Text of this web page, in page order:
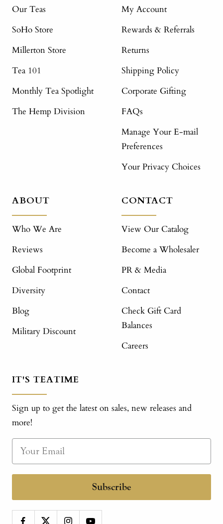
Our Teas
SoHo Store
Millerton Store
Tea 101
Monthly Tea Spotlight
The Hemp Division
My Account
Rewards & Referrals
Returns
Shipping Policy
Corporate Gifting
FAQs
Manage Your E-mail
Preferences
Your Privacy Choices
ABOUT
Who We Are
Reviews
Global Footprint
Diversity
Blog
Military Discount
CONTACT
View Our Catalog
Become a Wholesaler
PR & Media
Contact
Check Gift Card
Balances
Careers
IT'S TEATIME
Sign up to get the latest on sales, new releases and
more!
Subscribe